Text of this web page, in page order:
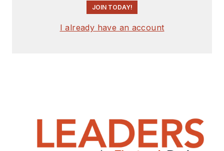
JOIN TODAY!
I already have an account